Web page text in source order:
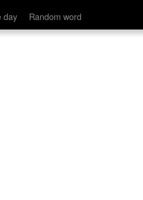
day Random word